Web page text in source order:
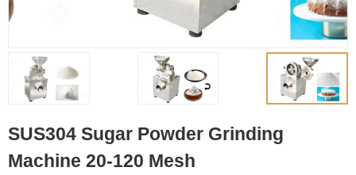
SUS304 Sugar Powder Grinding
Machine 20-120 Mesh